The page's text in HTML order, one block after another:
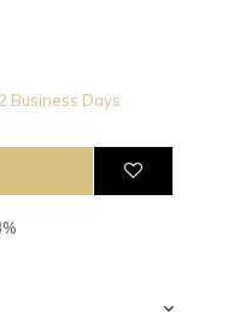
Business Days